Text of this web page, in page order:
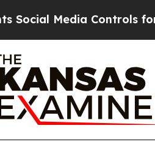
Media Controls for